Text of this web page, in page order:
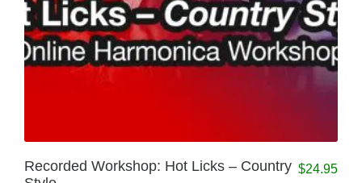
Recorded Workshop: Hot Licks – Country $24.95